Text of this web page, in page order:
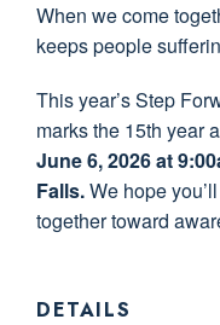
When we come
keeps people
This year’s Step
marks the 15th year
June 6, 2026 at
Falls.We hope
together toward
DETAILS